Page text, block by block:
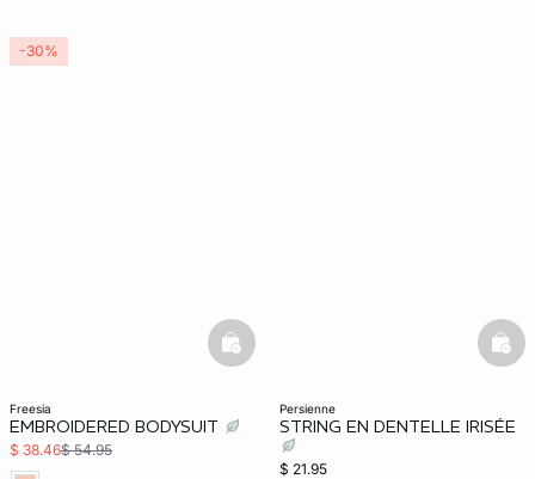
freesia
EMBROIDERED BODYSUIT
$ 38.46$ 54.95
basketfull
-30%
persienne
STRING EN DENTELLE IRISÉE
$ 21.95